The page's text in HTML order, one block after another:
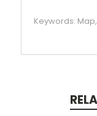
Keywords: